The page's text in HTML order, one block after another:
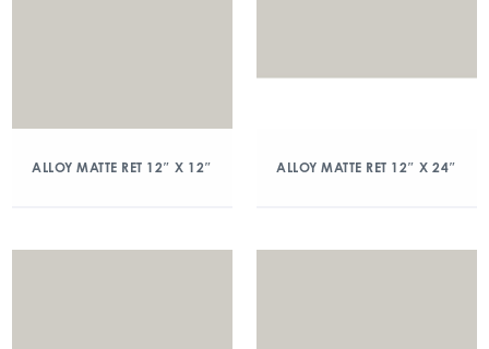
ALLOY MATTE RET 12″ X 12″ ALLOY MATTE RET 12″ X 24″